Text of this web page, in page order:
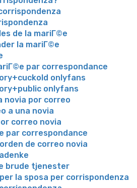
de la mariГ©e
la mariГ©e
par correspondance
onlyfans
onlyfans
novia por correo
a una novia
correo novia
par correspondance
de correo novia
brude tjenester
la sposa per corrispondenza